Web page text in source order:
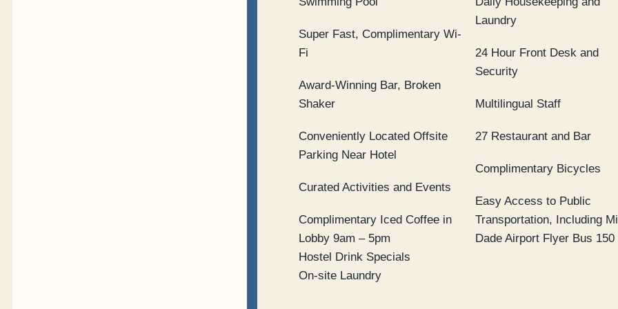
Super Fast, Complimentary Wi-
Fi
Award-Winning Bar, Broken
Shaker
Conveniently Located Offsite
Parking Near Hotel
Curated Activities and Events
Complimentary Iced Coffee in
Lobby 9am – 5pm
Hostel Drink Specials
On-site Laundry
Laundry
24 Hour Front Desk and
Security
Multilingual Staff
27 Restaurant and Bar
Complimentary Bicycles
Easy Access to Public
Transportation, Including
Dade Airport Flyer Bus 150